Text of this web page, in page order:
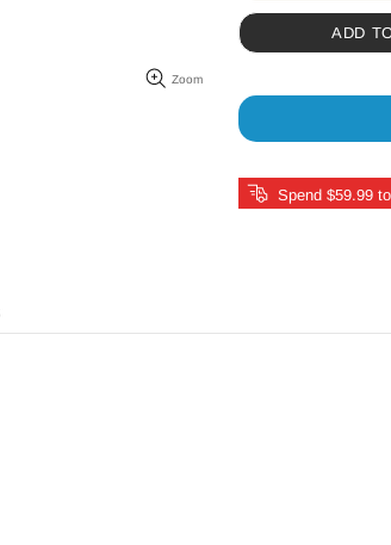
Zoom
ADD
Spend $59.99